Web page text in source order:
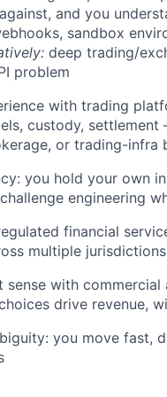
and you
sandbox
deep trading/
problem
with trading
custody,
or trading-infra
you hold your own
engineering
financial
multiple jurisdictions
sense with
drive revenue,
you move fast,